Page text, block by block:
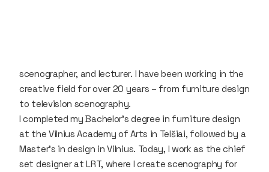
scenographer, and lecturer. I have been working in the
creative field for over 20 years – from furniture design
to television scenography.
I completed my Bachelor's degree in furniture design
at the Vilnius Academy of Arts in Telšiai, followed by a
Master's in design in Vilnius. Today, I work as the chief
set designer at LRT, where I create scenography for